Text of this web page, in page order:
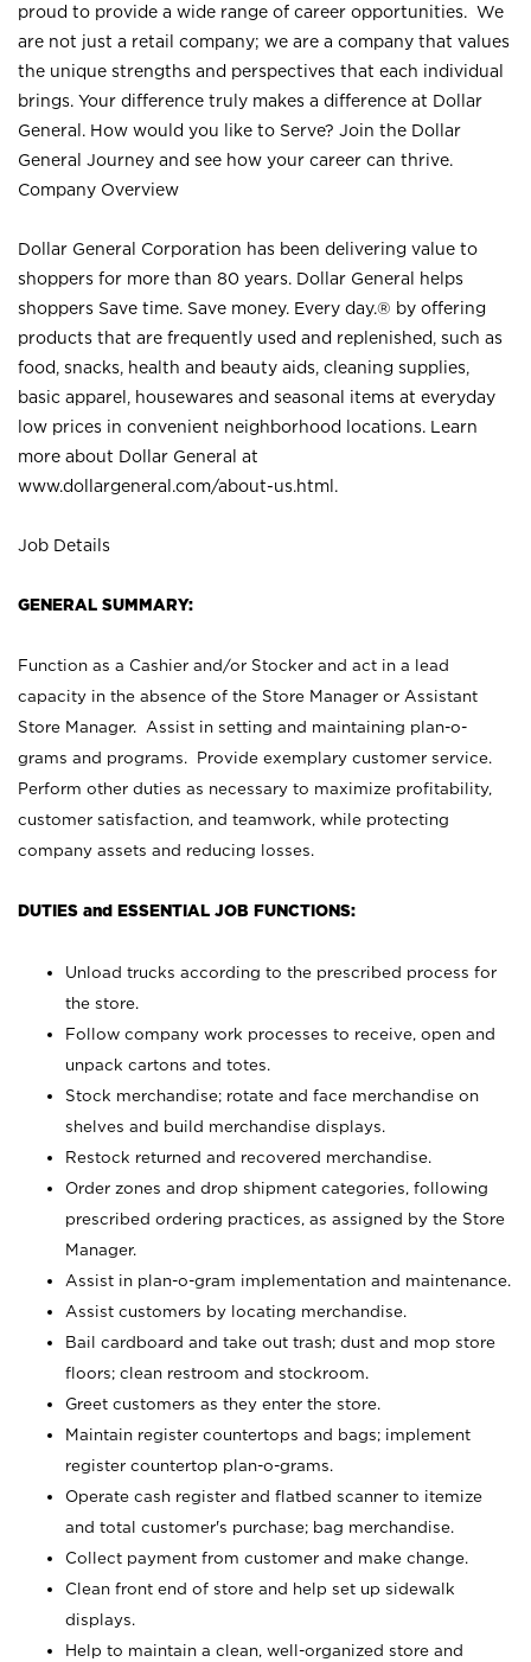
proud to provide a wide range of career opportunities. We
are not just a retail company; we are a company that values
the unique strengths and perspectives that each individual
brings. Your difference truly makes a difference at Dollar
General. How would you like to Serve? Join the Dollar
General Journey and see how your career can thrive.
Company Overview
Dollar General Corporation has been delivering value to
shoppers for more than 80 years. Dollar General helps
shoppers Save time. Save money. Every day.® by offering
products that are frequently used and replenished, such as
food, snacks, health and beauty aids, cleaning supplies,
basic apparel, housewares and seasonal items at everyday
low prices in convenient neighborhood locations. Learn
more about Dollar General at
www.dollargeneral.com/about-us.html .
Job Details
GENERAL SUMMARY:
Function as a Cashier and/or Stocker and act in a lead
capacity in the absence of the Store Manager or Assistant
Store Manager. Assist in setting and maintaining plan-o-
grams and programs. Provide exemplary customer service.
Perform other duties as necessary to maximize profitability,
customer satisfaction, and teamwork, while protecting
company assets and reducing losses.
DUTIES and ESSENTIAL JOB FUNCTIONS:
Unload trucks according to the prescribed process for
the store.
Follow company work processes to receive, open and
unpack cartons and totes.
Stock merchandise; rotate and face merchandise on
shelves and build merchandise displays.
Restock returned and recovered merchandise.
Order zones and drop shipment categories, following
prescribed ordering practices, as assigned by the Store
Manager.
Assist in plan-o-gram implementation and maintenance.
Assist customers by locating merchandise.
Bail cardboard and take out trash; dust and mop store
floors; clean restroom and stockroom.
Greet customers as they enter the store.
Maintain register countertops and bags; implement
register countertop plan-o-grams.
Operate cash register and flatbed scanner to itemize
and total customer's purchase; bag merchandise.
Collect payment from customer and make change.
Clean front end of store and help set up sidewalk
displays.
Help to maintain a clean, well-organized store and